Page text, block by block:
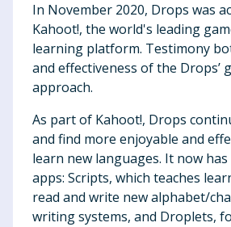
In November 2020, Drops was
Kahoot!, the world's leading
learning platform. Testimony
and effectiveness of the Drops’
approach.
As part of Kahoot!, Drops
and find more enjoyable and
learn new languages. It now
apps: Scripts, which teaches
read and write new alphabet/
writing systems, and Droplets,